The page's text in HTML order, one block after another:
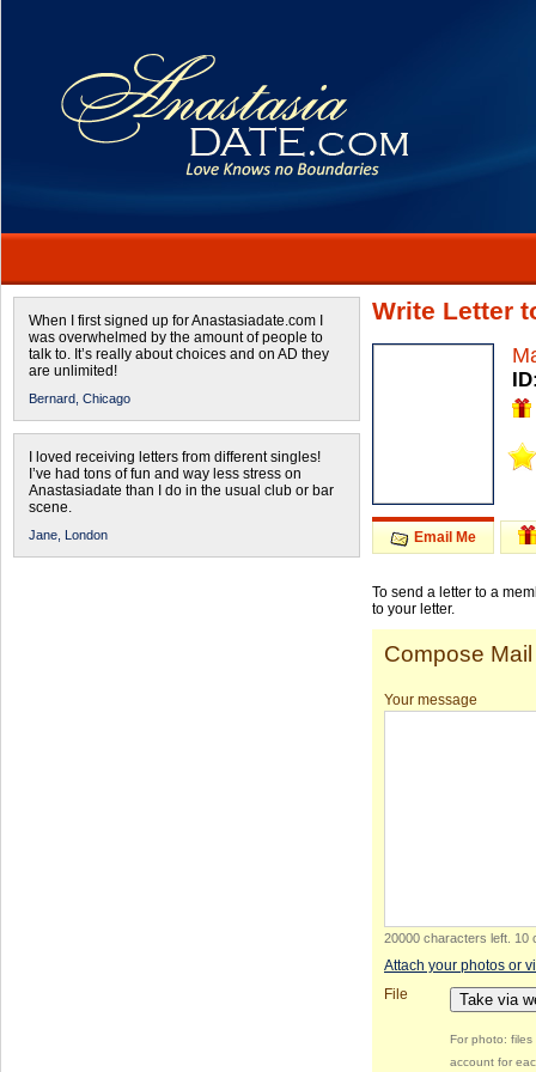
When I first signed up for Anastasiadate.com I
was overwhelmed by the amount of people to
talk to. It’s really about choices and on AD they
are unlimited!
Bernard, Chicago
I loved receiving letters from different singles!
I’ve had tons of fun and way less stress on
Anastasiadate than I do in the usual club or bar
scene.
Jane, London
Write Letter
Email Me
To send a letter to a
to your letter.
Compose Mail
Your message
20000 characters left 10
Attach your photos or
File
Take via
For photo:
account for